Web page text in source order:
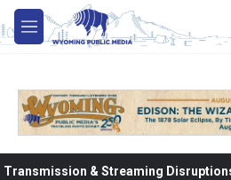
Skip to main content
M
e
Transmission & Streaming Disruptions